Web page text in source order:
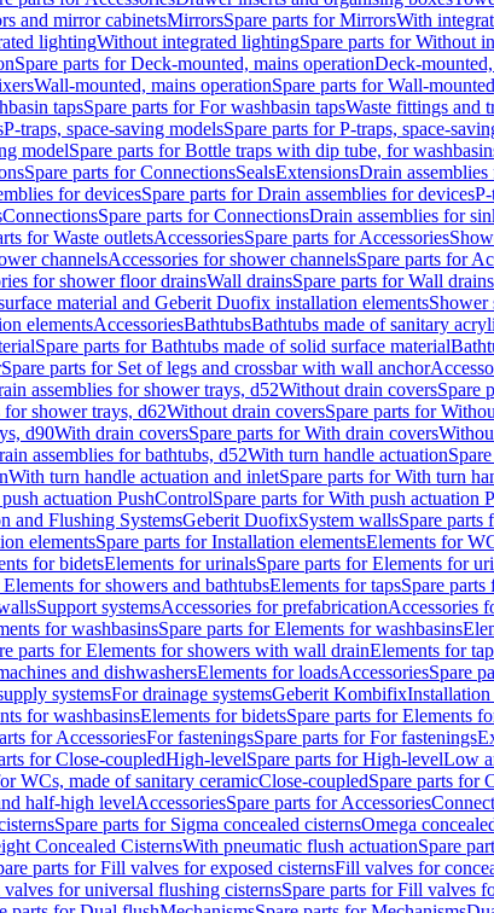
and mirror cabinetsMirrorsSpare parts for MirrorsWith
lightingWithout integrated lightingSpare parts for Without
Spare parts for Deck-mounted, mains operationDeck-
Wall-mounted, mains operationSpare parts for Wall-
tapsSpare parts for For washbasin tapsWaste fittings and
P-traps, space-saving modelsSpare parts for P-traps, space-
modelSpare parts for Bottle traps with dip tube, for
Spare parts for ConnectionsSealsExtensionsDrain
for devicesSpare parts for Drain assemblies for devices
ConnectionsSpare parts for ConnectionsDrain assemblies for
for Waste outletsAccessoriesSpare parts for Accessories
channelsAccessories for shower channelsSpare parts for
for shower floor drainsWall drainsSpare parts for Wall drains
material and Geberit Duofix installation elementsShower
elementsAccessoriesBathtubsBathtubs made of sanitary
Spare parts for Bathtubs made of solid surface material
Spare parts for Set of legs and crossbar with wall anchor
assemblies for shower trays, d52Without drain coversSpare
for shower trays, d62Without drain coversSpare parts for
d90With drain coversSpare parts for With drain covers
assemblies for bathtubs, d52With turn handle actuation
With turn handle actuation and inletSpare parts for With turn
actuation PushControlSpare parts for With push actuation
and Flushing SystemsGeberit DuofixSystem wallsSpare parts
elementsSpare parts for Installation elementsElements for
for bidetsElements for urinalsSpare parts for Elements for
for showers and bathtubsElements for tapsSpare
Support systemsAccessories for prefabricationAccessories
for washbasinsSpare parts for Elements for washbasins
parts for Elements for showers with wall drainElements for
and dishwashersElements for loadsAccessoriesSpare
systemsFor drainage systemsGeberit KombifixInstallation
for washbasinsElements for bidetsSpare parts for Elements
for AccessoriesFor fasteningsSpare parts for For fastenings
for Close-coupledHigh-levelSpare parts for High-levelLow
WCs, made of sanitary ceramicClose-coupledSpare parts for
half-high levelAccessoriesSpare parts for Accessories
Spare parts for Sigma concealed cisternsOmega
Concealed CisternsWith pneumatic flush actuationSpare
parts for Fill valves for exposed cisternsFill valves for
for universal flushing cisternsSpare parts for Fill valves